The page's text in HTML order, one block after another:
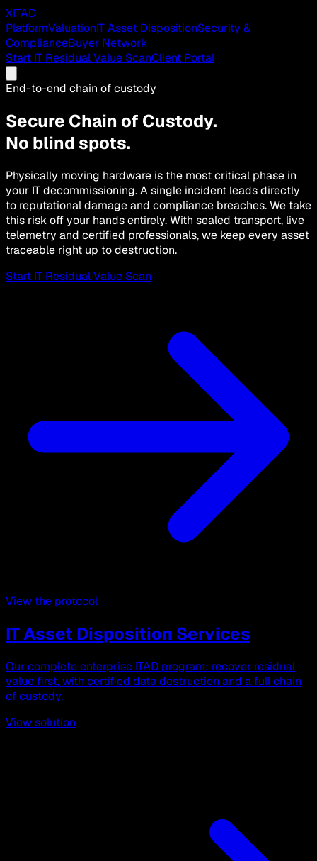
XITAD
PlatformValuationIT Asset DispositionSecurity &
ComplianceBuyer Network
Start IT Residual Value ScanClient Portal
End-to-end chain of custody
Secure Chain of Custody.
No blind spots.
Physically moving hardware is the most critical phase in
your IT decommissioning. A single incident leads directly
to reputational damage and compliance breaches. We take
this risk off your hands entirely. With sealed transport, live
telemetry and certified professionals, we keep every asset
traceable right up to destruction.
Start IT Residual Value Scan
View the protocol
IT Asset Disposition Services
Our complete enterprise ITAD program: recover residual
value first, with certified data destruction and a full chain
of custody.
View solution